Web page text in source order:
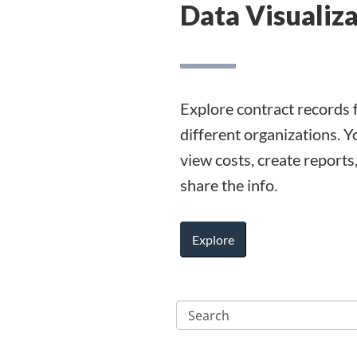
Data
Explore contract records
different organizations.
view costs, create
share the info.
Explore